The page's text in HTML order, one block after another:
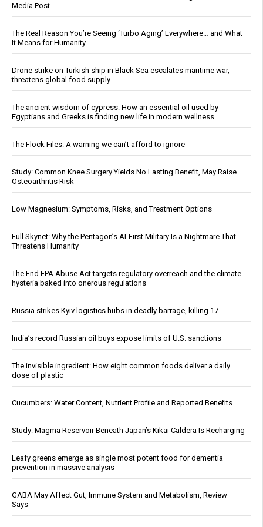
Media Post
The Real Reason You’re Seeing ‘Turbo Aging’ Everywhere… and What
It Means for Humanity
Drone strike on Turkish ship in Black Sea escalates maritime war,
threatens global food supply
The ancient wisdom of cypress: How an essential oil used by
Egyptians and Greeks is finding new life in modern wellness
The Flock Files: A warning we can’t afford to ignore
Study: Common Knee Surgery Yields No Lasting Benefit, May Raise
Osteoarthritis Risk
Low Magnesium: Symptoms, Risks, and Treatment Options
Full Skynet: Why the Pentagon’s AI-First Military Is a Nightmare That
Threatens Humanity
The End EPA Abuse Act targets regulatory overreach and the climate
hysteria baked into onerous regulations
Russia strikes Kyiv logistics hubs in deadly barrage, killing 17
India’s record Russian oil buys expose limits of U.S. sanctions
The invisible ingredient: How eight common foods deliver a daily
dose of plastic
Cucumbers: Water Content, Nutrient Profile and Reported Benefits
Study: Magma Reservoir Beneath Japan’s Kikai Caldera Is Recharging
Leafy greens emerge as single most potent food for dementia
prevention in massive analysis
GABA May Affect Gut, Immune System and Metabolism, Review
Says